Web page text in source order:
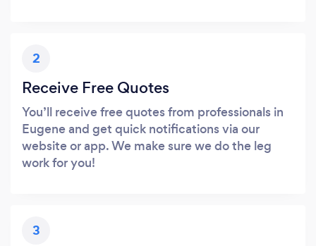
2
Receive Free Quotes
You’ll receive free quotes from professionals in
Eugene and get quick notifications via our
website or app. We make sure we do the leg
work for you!
3